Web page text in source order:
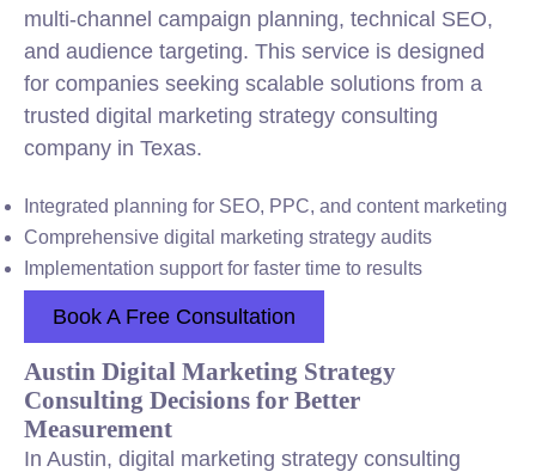
multi-channel campaign planning, technical SEO,
and audience targeting. This service is designed
for companies seeking scalable solutions from a
trusted digital marketing strategy consulting
company in Texas.
Integrated planning for SEO, PPC, and content marketing
Comprehensive digital marketing strategy audits
Implementation support for faster time to results
Book A Free Consultation
Austin Digital Marketing Strategy
Consulting Decisions for Better
Measurement
In Austin, digital marketing strategy consulting